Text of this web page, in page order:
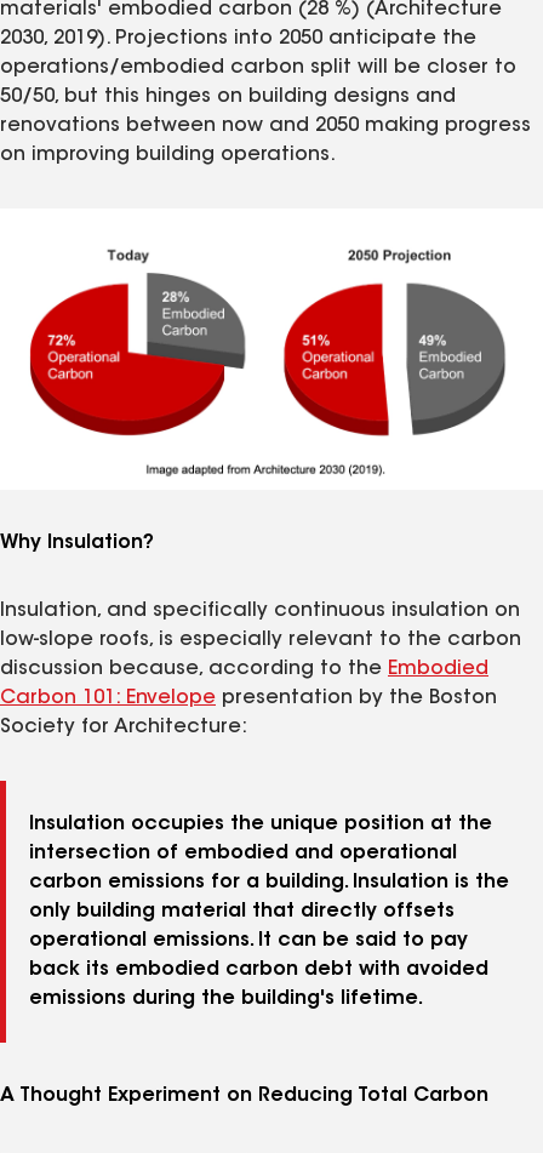
materials' embodied carbon (28 %) (Architecture
2030, 2019). Projections into 2050 anticipate the
operations/embodied carbon split will be closer to
50/50, but this hinges on building designs and
renovations between now and 2050 making progress
on improving building operations.
Why Insulation?
Insulation, and specifically continuous insulation on
low-slope roofs, is especially relevant to the carbon
discussion because, according to the Embodied
Carbon 101: Envelope presentation by the Boston
Society for Architecture:
Insulation occupies the unique position at the
intersection of embodied and operational
carbon emissions for a building. Insulation is the
only building material that directly offsets
operational emissions. It can be said to pay
back its embodied carbon debt with avoided
emissions during the building's lifetime.
A Thought Experiment on Reducing Total Carbon